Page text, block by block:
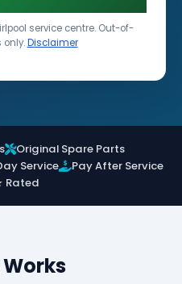
service centre. Out-of-
only.Disclaimer
Original Spare Parts
Service
Pay After Service
Rated